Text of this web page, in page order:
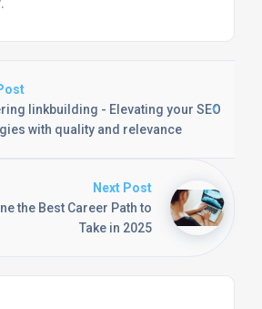
linkbuilding - Elevating your SEO
with quality and relevance
Next Post
the Best Career Path to
Take in 2025